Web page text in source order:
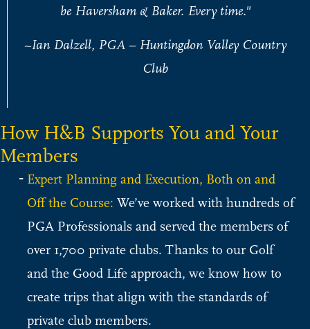
be Haversham & Baker. Every time."
~Ian Dalzell, PGA – Huntingdon Valley Country
Club
How H&B Supports You and Your
Members
Expert Planning and Execution, Both on and
Off the Course: We’ve worked with hundreds of
PGA Professionals and served the members of
over 1,700 private clubs. Thanks to our Golf
and the Good Life approach, we know how to
create trips that align with the standards of
private club members.